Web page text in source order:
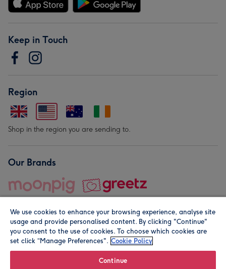
Keep in Touch
Region
Shop in the region you are sending to.
Our Brands
© Moonpig.com Limited 2026. Registered company address is
We use cookies to enhance your browsing experience, analyse site
usage and provide personalised content. By clicking "Continue"
you consent to the use of cookies. To choose which cookies are
set click “Manage Preferences". Cookie Policy
Continue